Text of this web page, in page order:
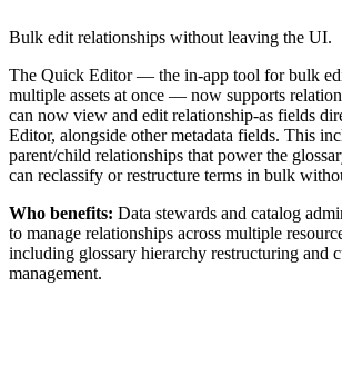
Bulk edit relationships without leaving the UI.
The Quick Editor — the in-app tool for bulk
multiple assets at once — now supports
can now view and edit relationship-as fields
Editor, alongside other metadata fields. This
parent/child relationships that power the
can reclassify or restructure terms in bulk
Who benefits: Data stewards and catalog
to manage relationships across multiple
including glossary hierarchy restructuring and
management.